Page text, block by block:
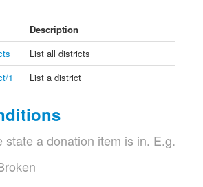
Description
List all districts
1
List a district
state a donation item is in. E.g.